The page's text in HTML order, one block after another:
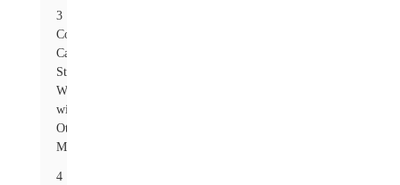
3
Comparing
Carbon
Steel
Washers
with
Other
Materials
4